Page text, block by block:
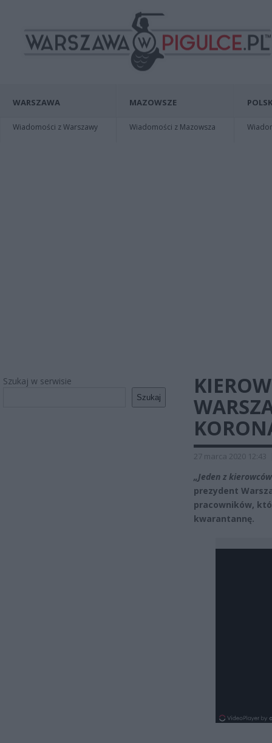
WARSZAWA
Wiadomości z Warszawy
MAZOWSZE
Wiadomości z Mazowsza
Szukaj w serwisie
Szukaj
27 marca 2020 12:43
„Jeden z
prezydent
pracowników,
kwarantannę.